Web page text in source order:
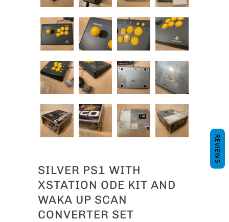
SILVER PS1 WITH
XSTATION ODE KIT AND
WAKA UP SCAN
CONVERTER SET
REVIEWS